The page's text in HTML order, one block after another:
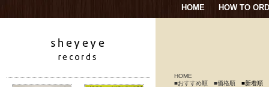
HOME HOW TO
HOME
■おすすめ順
■価格順 ■新着順